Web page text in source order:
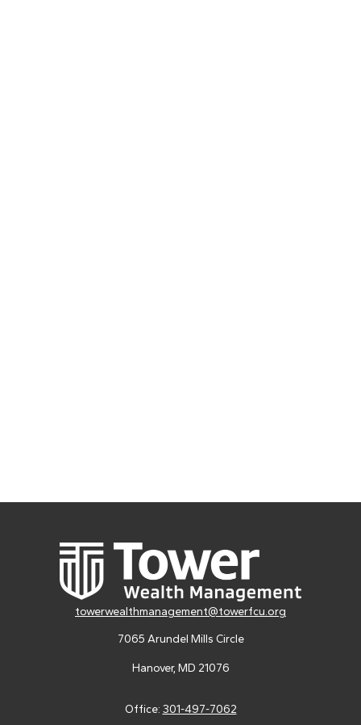
7065 Arundel Mills Circle
Hanover, MD 21076
towerwealthmanagement@towerfcu.org
Office: 301-497-7062